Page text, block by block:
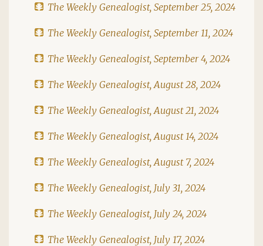
The Weekly Genealogist, September 25, 2024
The Weekly Genealogist, September 11, 2024
The Weekly Genealogist, September 4, 2024
The Weekly Genealogist, August 28, 2024
The Weekly Genealogist, August 21, 2024
The Weekly Genealogist, August 14, 2024
The Weekly Genealogist, August 7, 2024
The Weekly Genealogist, July 31, 2024
The Weekly Genealogist, July 24, 2024
The Weekly Genealogist, July 17, 2024